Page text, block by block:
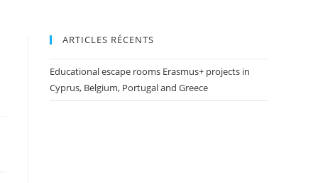
ARTICLES RÉCENTS
Educational escape rooms Erasmus+ projects in
Cyprus, Belgium, Portugal and Greece